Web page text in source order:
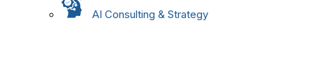
AI Consulting & Strategy